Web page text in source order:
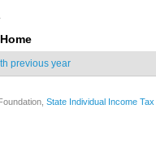
previous year
State Individual Income